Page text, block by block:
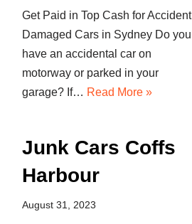
Get Paid in Top Cash for Accident
Damaged Cars in Sydney Do you
have an accidental car on
motorway or parked in your
garage? If… Read More »
Junk Cars Coffs
Harbour
August 31, 2023